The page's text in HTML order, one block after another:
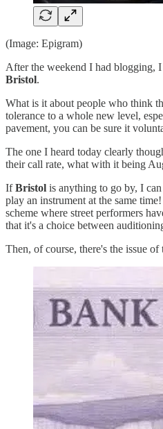
(Image: Epigram)
After the weekend I had blogging,
Bristol.
What is it about people who think
tolerance to a whole new level,
pavement, you can be sure it
The one I heard today clearly
their call rate, what with it being
IfBristol is anything to go by, I
play an instrument at the same
scheme where street performers
that it's a choice between
Then, of course, there's the issue